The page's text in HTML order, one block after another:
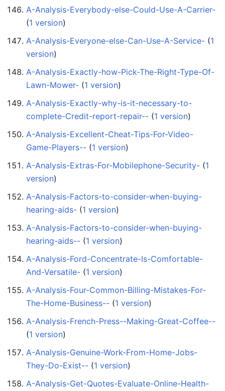
A-Analysis-Everybody-else-Could-Use-A-Carrier-
(1 version)
A-Analysis-Everyone-else-Can-Use-A-Service- ‏‎ (1
version)
A-Analysis-Exactly-how-Pick-The-Right-Type-Of-
Lawn-Mower- ‏‎ (1 version)
A-Analysis-Exactly-why-is-it-necessary-to-
complete-Credit-report-repair-- ‏‎ (1 version)
A-Analysis-Excellent-Cheat-Tips-For-Video-
Game-Players-- ‏‎ (1 version)
A-Analysis-Extras-For-Mobilephone-Security- ‏‎ (1
version)
A-Analysis-Factors-to-consider-when-buying-
hearing-aids- ‏‎ (1 version)
A-Analysis-Factors-to-consider-when-buying-
hearing-aids-- ‏‎ (1 version)
A-Analysis-Ford-Concentrate-Is-Comfortable-
And-Versatile- ‏‎ (1 version)
A-Analysis-Four-Common-Billing-Mistakes-For-
The-Home-Business-- ‏‎ (1 version)
A-Analysis-French-Press--Making-Great-Coffee--
(1 version)
A-Analysis-Genuine-Work-From-Home-Jobs-
They-Do-Exist-- ‏‎ (1 version)
A-Analysis-Get-Quotes-Evaluate-Online-Health-